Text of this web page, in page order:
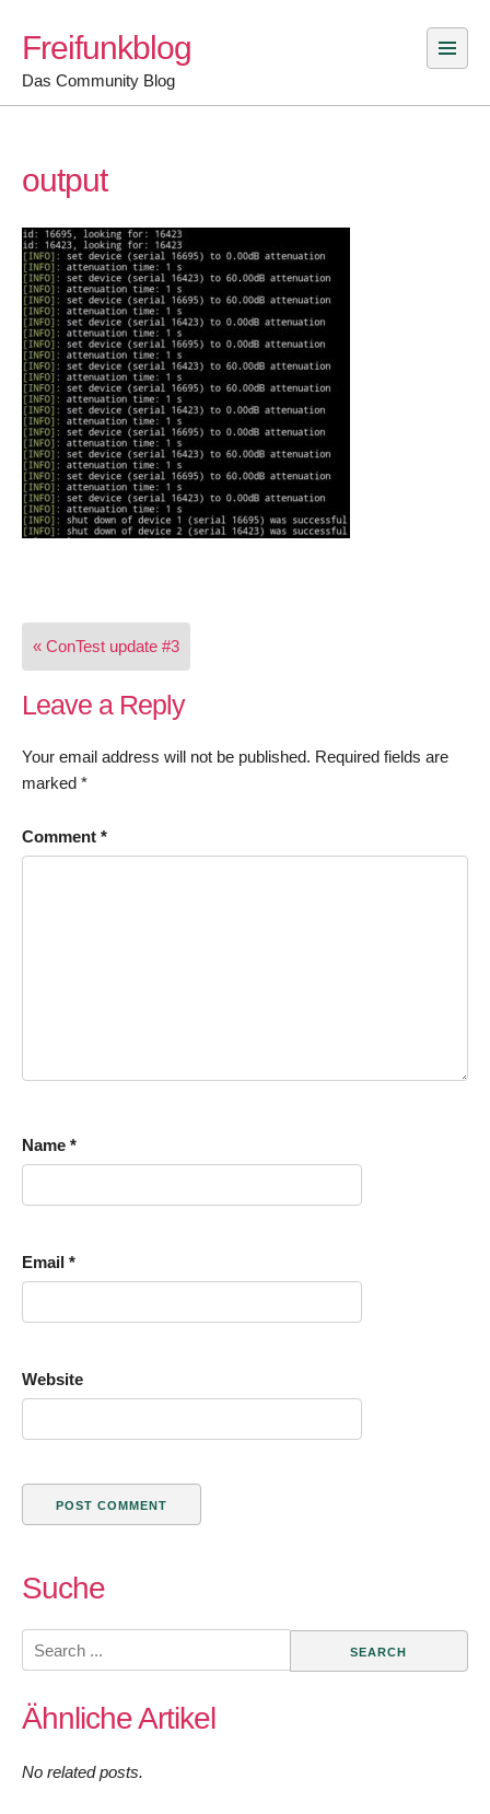
content
Freifunkblog
Das Community Blog
output
Post
navigation
« ConTest update #3
Leave a Reply
Your email address will not be published. Required fields are
marked *
Comment *
Name *
Email *
Website
Suche
Search
for:
Ähnliche Artikel
No related posts.